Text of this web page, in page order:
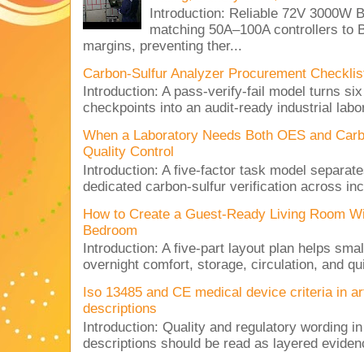
Introduction: Reliable 72V 3000W
matching 50A–100A controllers to
margins, preventing ther...
Carbon-Sulfur Analyzer Procurement
Introduction: A pass-verify-fail model turns
checkpoints into an audit-ready industrial
When a Laboratory Needs Both OES and
Quality Control
Introduction: A five-factor task model
dedicated carbon-sulfur verification across
How to Create a Guest-Ready Living Room
Bedroom
Introduction: A five-part layout plan helps
overnight comfort, storage, circulation, and
Iso 13485 and CE medical device criteria in
descriptions
Introduction: Quality and regulatory wording
descriptions should be read as layered